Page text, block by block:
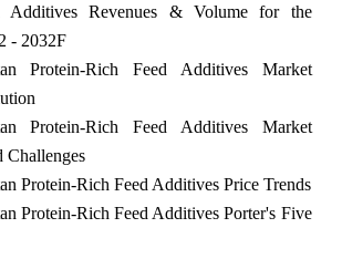
Additives Revenues & Volume for the
- 2032F
Protein-Rich Feed Additives Market
Protein-Rich Feed Additives Market
Challenges
Protein-Rich Feed Additives Price Trends
Protein-Rich Feed Additives Porter's Five